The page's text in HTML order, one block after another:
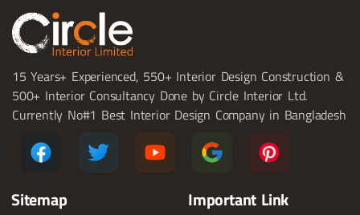
15 Years+ Experienced, 550+ Interior Design Construction &
500+ Interior Consultancy Done by Circle Interior Ltd.
Currently No#1 Best Interior Design Company in Bangladesh
Sitemap Important Link